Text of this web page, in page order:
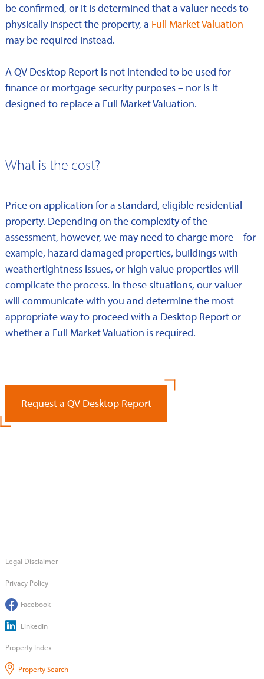
be confirmed, or it is determined that a valuer needs to
physically inspect the property, a Full Market Valuation
may be required instead.
A QV Desktop Report is not intended to be used for
finance or mortgage security purposes – nor is it
designed to replace a Full Market Valuation.
What is the cost?
Price on application for a standard, eligible residential
property. Depending on the complexity of the
assessment, however, we may need to charge more – for
example, hazard damaged properties, buildings with
weathertightness issues, or high value properties will
complicate the process. In these situations, our valuer
will communicate with you and determine the most
appropriate way to proceed with a Desktop Report or
whether a Full Market Valuation is required.
Request a QV Desktop Report
Legal Disclaimer
Privacy Policy
Facebook
LinkedIn
Property Index
Property Search